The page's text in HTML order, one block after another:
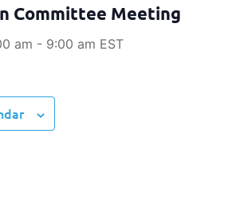
Committee Meeting
am - 9:00 am EST